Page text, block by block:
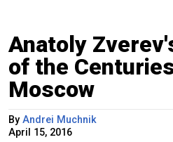
Anatoly
of the
Moscow
By Andrei Muchnik
April 15, 2016